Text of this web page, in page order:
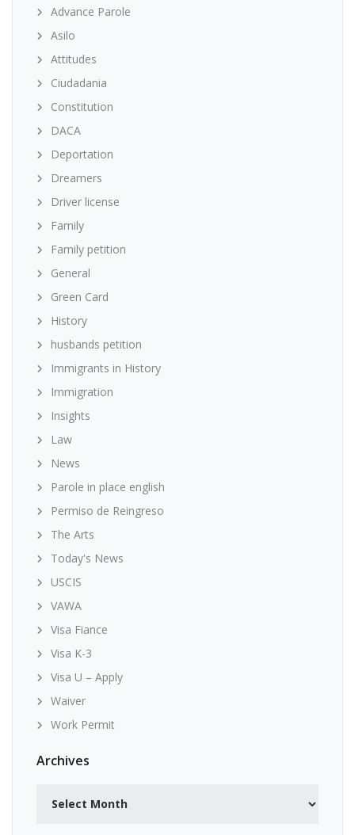
Advance Parole
Asilo
Attitudes
Ciudadania
Constitution
DACA
Deportation
Dreamers
Driver license
Family
Family petition
General
Green Card
History
husbands petition
Immigrants in History
Immigration
Insights
Law
News
Parole in place english
Permiso de Reingreso
The Arts
Today's News
USCIS
VAWA
Visa Fiance
Visa K-3
Visa U – Apply
Waiver
Work Permit
Archives